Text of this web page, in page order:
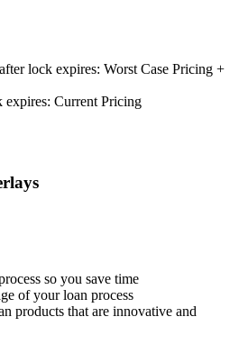
lock expires: Worst Case Pricing +
expires: Current Pricing
so you save time
of your loan process
products that are innovative and